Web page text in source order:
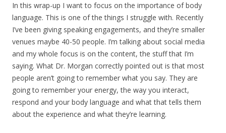
In this wrap-up I want to focus on the importance of body
language. This is one of the things I struggle with. Recently
I’ve been giving speaking engagements, and they’re smaller
venues maybe 40-50 people. I’m talking about social media
and my whole focus is on the content, the stuff that I’m
saying. What Dr. Morgan correctly pointed out is that most
people aren’t going to remember what you say. They are
going to remember your energy, the way you interact,
respond and your body language and what that tells them
about the experience and what they’re learning.